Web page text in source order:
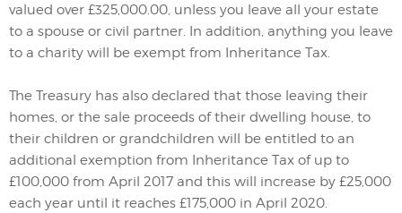
valued over £325,000.00, unless you leave all your estate
to a spouse or civil partner. In addition, anything you leave
to a charity will be exempt from Inheritance Tax.
The Treasury has also declared that those leaving their
homes, or the sale proceeds of their dwelling house, to
their children or grandchildren will be entitled to an
additional exemption from Inheritance Tax of up to
£100,000 from April 2017 and this will increase by £25,000
each year until it reaches £175,000 in April 2020.